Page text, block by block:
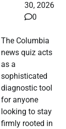
30, 2026
0
The Columbia
news quiz acts
as a
sophisticated
diagnostic tool
for anyone
looking to stay
firmly rooted in